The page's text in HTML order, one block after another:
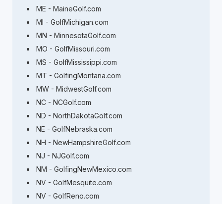
ME - MaineGolf.com
MI - GolfMichigan.com
MN - MinnesotaGolf.com
MO - GolfMissouri.com
MS - GolfMississippi.com
MT - GolfingMontana.com
MW - MidwestGolf.com
NC - NCGolf.com
ND - NorthDakotaGolf.com
NE - GolfNebraska.com
NH - NewHampshireGolf.com
NJ - NJGolf.com
NM - GolfingNewMexico.com
NV - GolfMesquite.com
NV - GolfReno.com